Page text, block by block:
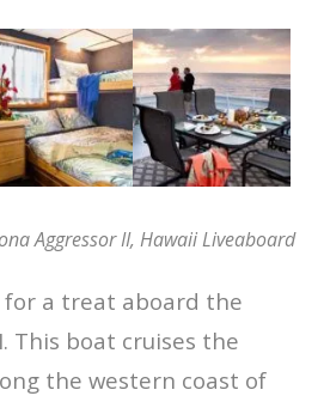
Aggressor II, Hawaii Liveaboard
for a treat aboard the
This boat cruises the
the western coast of